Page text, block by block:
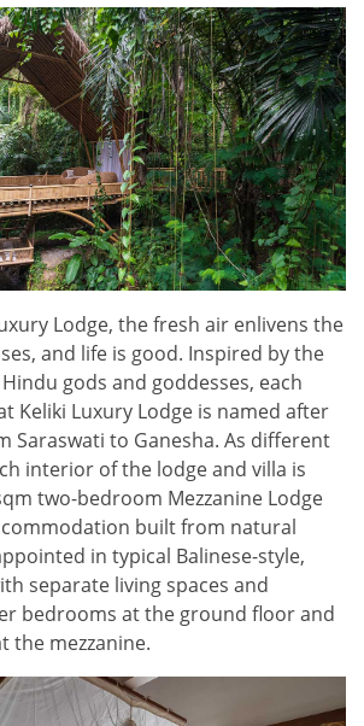
Lodge, the fresh air enlivens the
and life is good. Inspired by the
gods and goddesses, each
Keliki Luxury Lodge is named after
Saraswati to Ganesha. As different
interior of the lodge and villa is
two-bedroom Mezzanine Lodge
built from natural
in typical Balinese-style,
separate living spaces and
bedrooms at the ground floor and
the mezzanine.